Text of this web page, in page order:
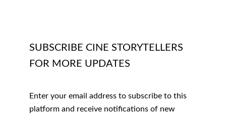
SUBSCRIBE CINE STORYTELLERS
FOR MORE UPDATES
Enter your email address to subscribe to this
platform and receive notifications of new